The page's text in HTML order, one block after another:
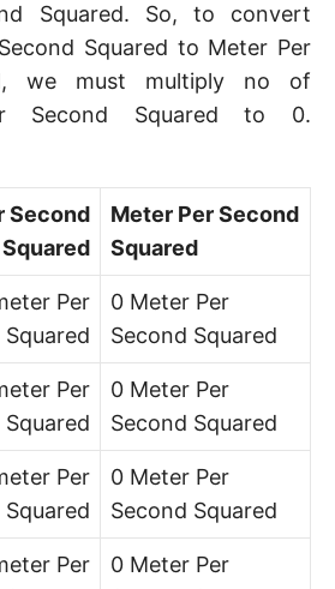
Squared. So, to convert
Squared to Meter Per
we must multiply no of
Second Squared to 0.
Second
Squared
Meter Per Second
Squared
Per
0 Meter Per
Second Squared
Per
0 Meter Per
Second Squared
Per
0 Meter Per
Second Squared
Per
0 Meter Per